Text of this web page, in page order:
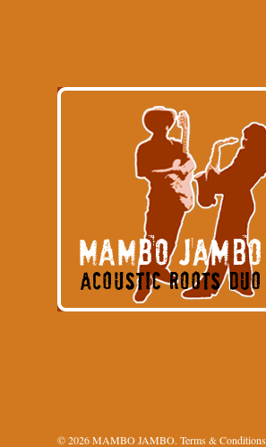
© 2026 MAMBO JAMBO. Terms & Conditions